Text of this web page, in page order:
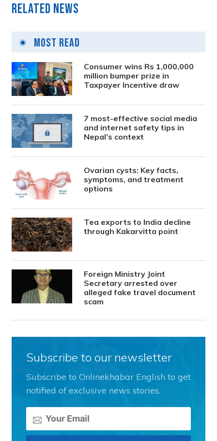
Related News
Most Read
Consumer wins Rs 1,000,000
million bumper prize in
Taxpayer Incentive draw
7 most-effective social media
and internet safety tips in
Nepal’s context
Ovarian cysts: Key facts,
symptoms, and treatment
options
Tea exports to India decline
through Kakarvitta point
Foreign Ministry Joint
Secretary arrested over
alleged fake travel document
scam
Subscribe to our newsletter
Subscribe to Onlinekhabar English to get
notified of exclusive news stories.